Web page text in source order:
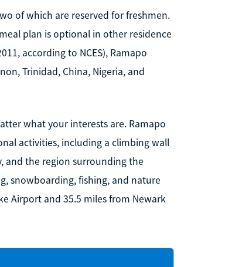
of which are reserved for freshmen.
plan is optional in other residence
according to NCES), Ramapo
Trinidad, China, Nigeria, and
what your interests are. Ramapo
activities, including a climbing wall
and the region surrounding the
snowboarding, fishing, and nature
Airport and 35.5 miles from Newark